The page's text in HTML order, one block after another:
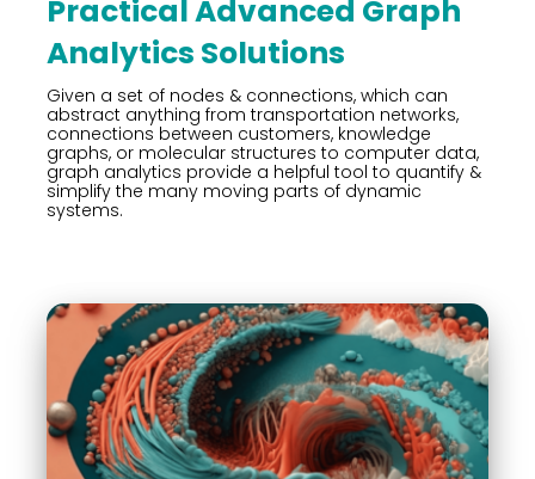
Practical Advanced Graph
Analytics Solutions
Given a set of nodes & connections, which can
abstract anything from transportation networks,
connections between customers, knowledge
graphs, or molecular structures to computer data,
graph analytics provide a helpful tool to quantify &
simplify the many moving parts of dynamic
systems.